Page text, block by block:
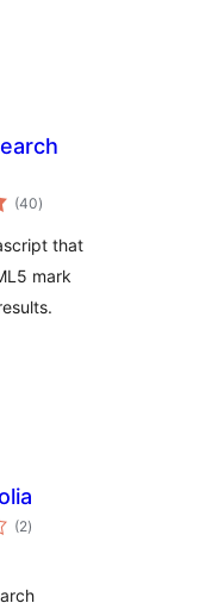
(40total
rating
)
that
mark
(2total
rating
)